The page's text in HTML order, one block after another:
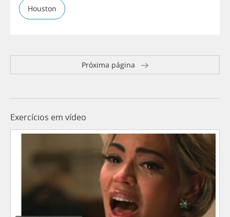
Houston
Próxima página
Exercícios em vídeo